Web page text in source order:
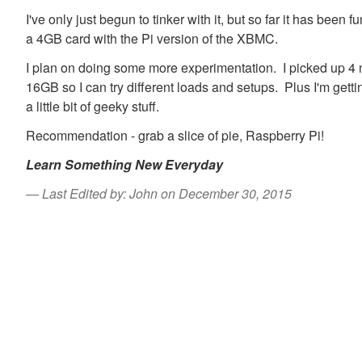
I've only just begun to tinker with it, but so far it has been
a 4GB card with the Pi version of the XBMC.
I plan on doing some more experimentation. I picked up
16GB so I can try different loads and setups. Plus I'm
a little bit of geeky stuff.
Recommendation - grab a slice of pie, Raspberry Pi!
Learn Something New Everyday
Last Edited by: John on December 30, 2015